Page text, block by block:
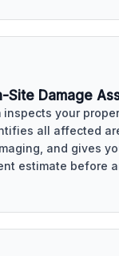
Site Damage
inspects your
all affected
and gives
estimate before